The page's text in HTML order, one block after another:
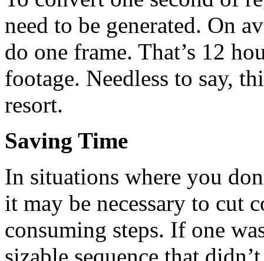
need to be generated. On
do one frame. That’s 12
footage. Needless to say,
resort.
Saving Time
In situations where you
it may be necessary to cut
consuming steps. If one